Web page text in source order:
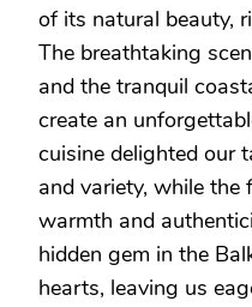
of its natural beauty,
The breathtaking
and the tranquil
create an
cuisine delighted our
and variety, while the
warmth and
hidden gem in the
hearts, leaving us